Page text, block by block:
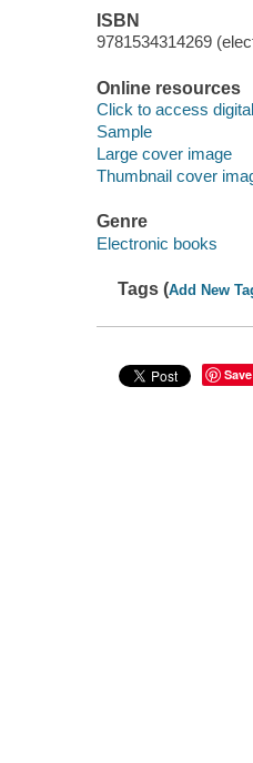
ISBN
9781534314269
Online resources
Click to access
Sample
Large cover image
Thumbnail cover
Genre
Electronic books
Tags (Add New
Save